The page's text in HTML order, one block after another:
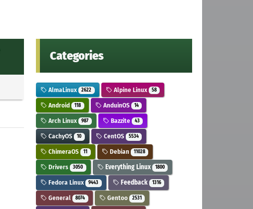
Categories
AlmaLinux 2622 Alpine Linux 58
Android 118 AnduinOS 14
Arch Linux 987 Bazzite 43
CachyOS 10 CentOS 5534
ChimeraOS 11 Debian 11028
Drivers 3050 Everything Linux 1800
Fedora Linux 9443 Feedback 1316
General 8074 Gentoo 2531